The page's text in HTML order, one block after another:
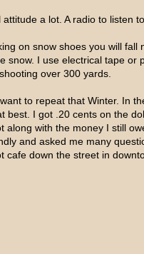
a lot. A radio to listen
on snow shoes you will fall
I use electrical tape or
over 300 yards.
to repeat that Winter. In
I got .20 cents on the
with the money I still
and asked me many
down the street in